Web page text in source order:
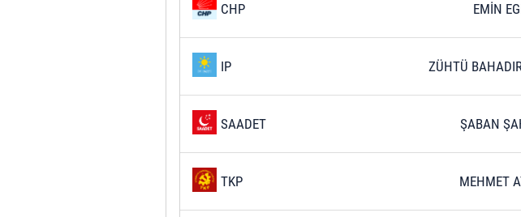
CHP EMİN
IP ZÜHTÜ
SAADET ŞABAN
TKP MEHMET